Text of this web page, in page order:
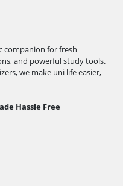
companion for fresh
and powerful study tools.
we make uni life easier,
Hassle Free